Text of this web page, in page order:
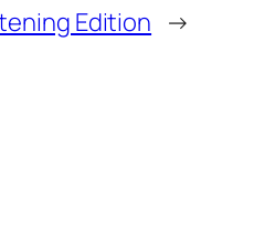
Edition →